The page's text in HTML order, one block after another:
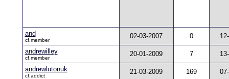
and
cf.member
02-03-2007 0
andrewilley
cf.member
20-01-2009 7
andrewlutonuk
cf.addict
21-03-2009 169